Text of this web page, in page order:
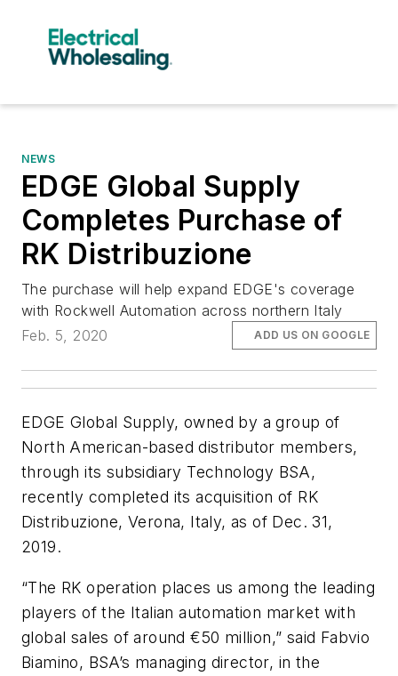
NEWS
EDGE Global Supply
Completes Purchase of
RK Distribuzione
The purchase will help expand EDGE's coverage
with Rockwell Automation across northern Italy
Feb. 5, 2020
ADD US ON GOOGLE
EDGE Global Supply, owned by a group of
North American-based distributor members,
through its subsidiary Technology BSA,
recently completed its acquisition of RK
Distribuzione, Verona, Italy, as of Dec. 31,
2019.
“The RK operation places us among the leading
players of the Italian automation market with
global sales of around €50 million,” said Fabvio
Biamino, BSA’s managing director, in the